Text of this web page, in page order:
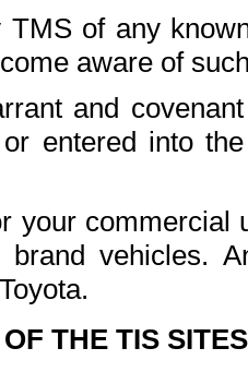
TMS of any
aware of
and
entered into
your commercial
brand vehicles.
THE TIS